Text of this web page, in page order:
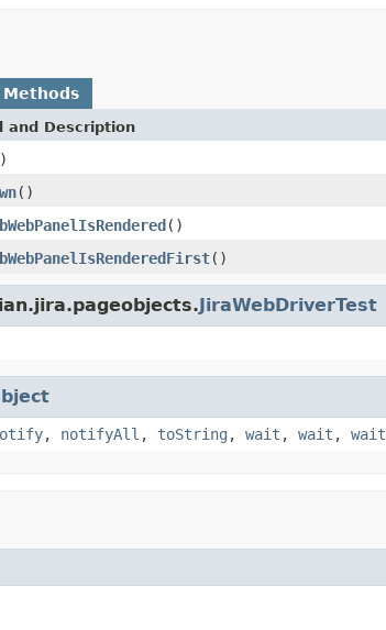
and Description
()
()
()
JiraWebDriverTest
, notifyAll , toString , wait , wait , wait